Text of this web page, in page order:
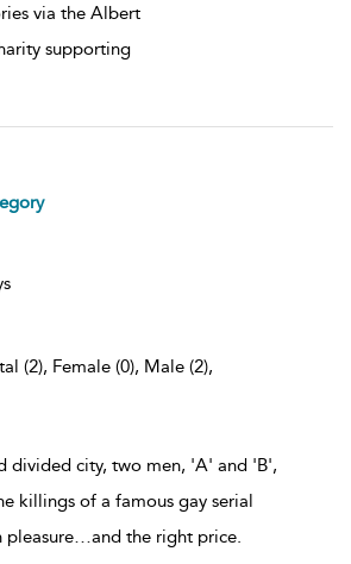
via the Albert
supporting
(2), Female (0), Male (2),
divided city, two men, 'A' and 'B',
killings of a famous gay serial
pleasure…and the right price.